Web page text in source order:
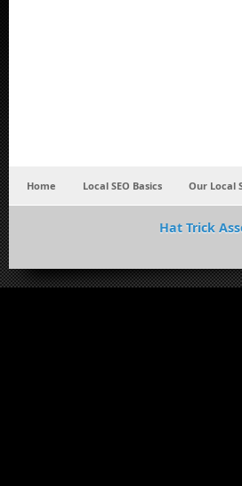
Home Local SEO Basics Our Local
Hat Trick